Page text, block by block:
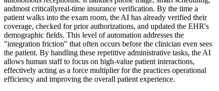
andmost criticallyreal-time insurance verification. By the time a
patient walks into the exam room, the AI has already verified their
coverage, checked for prior authorizations, and updated the EHR's
demographic fields. This level of automation addresses the
"integration friction" that often occurs before the clinician even sees
the patient. By handling these repetitive administrative tasks, the AI
allows human staff to focus on high-value patient interactions,
effectively acting as a force multiplier for the practices operational
efficiency and improving the overall patient experience.